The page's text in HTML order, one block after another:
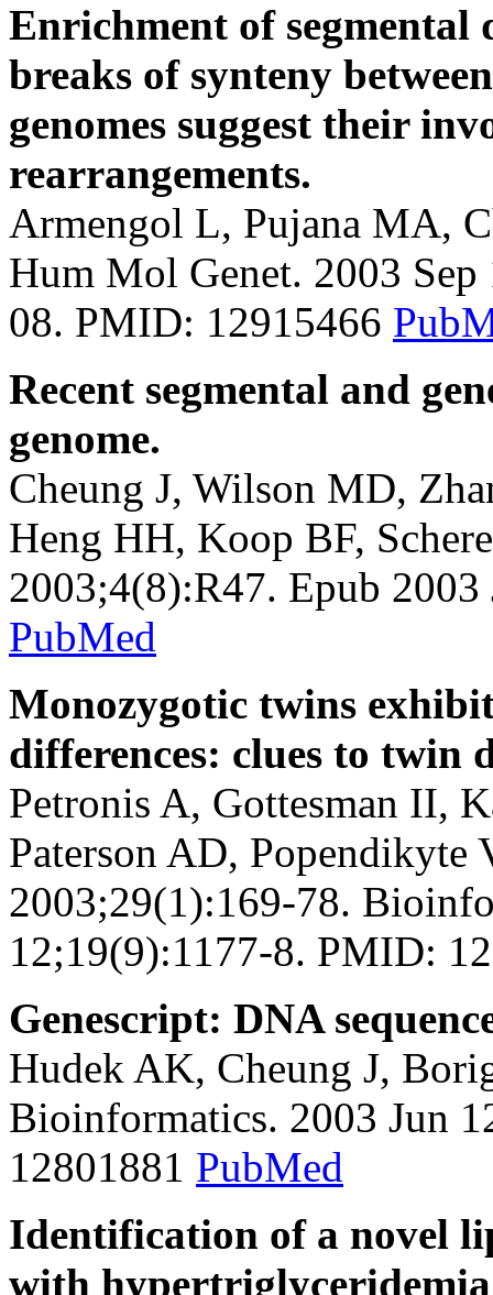
Enrichment of segmental
breaks of synteny
genomes suggest their
rearrangements.
Armengol L, Pujana MA,
Hum Mol Genet. 2003
08. PMID: 12915466
Recent segmental and
genome.
Cheung J, Wilson MD,
Heng HH, Koop BF,
2003;4(8):R47. Epub
PubMed
Monozygotic twins
differences: clues to twin
Petronis A, Gottesman II,
Paterson AD, Popendikyte
2003;29(1):169-78.
12;19(9):1177-8. PMID:
Genescript: DNA
Hudek AK, Cheung J,
Bioinformatics. 2003 Jun
12801881 PubMed
Identification of a novel
with